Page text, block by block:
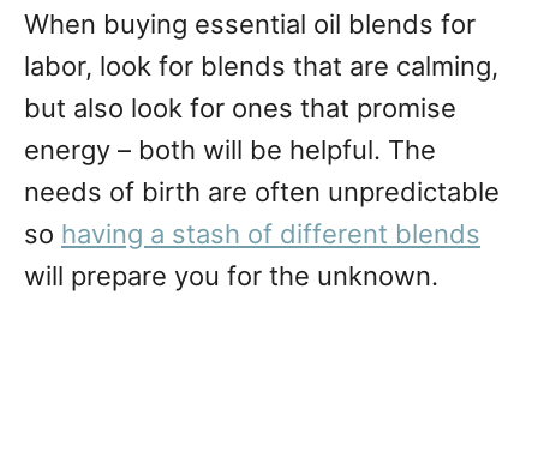
When buying essential oil blends for
labor, look for blends that are calming,
but also look for ones that promise
energy – both will be helpful. The
needs of birth are often unpredictable
so having a stash of different blends
will prepare you for the unknown.